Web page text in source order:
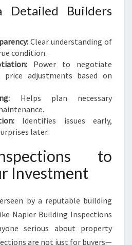
Detailed Builders
Clear understanding of
condition.
Power to negotiate
adjustments based on
Helps plan necessary
Identifies issues early,
later.
to
Investment
by a reputable building
Napier Building Inspections
serious about property
are not just for buyers—